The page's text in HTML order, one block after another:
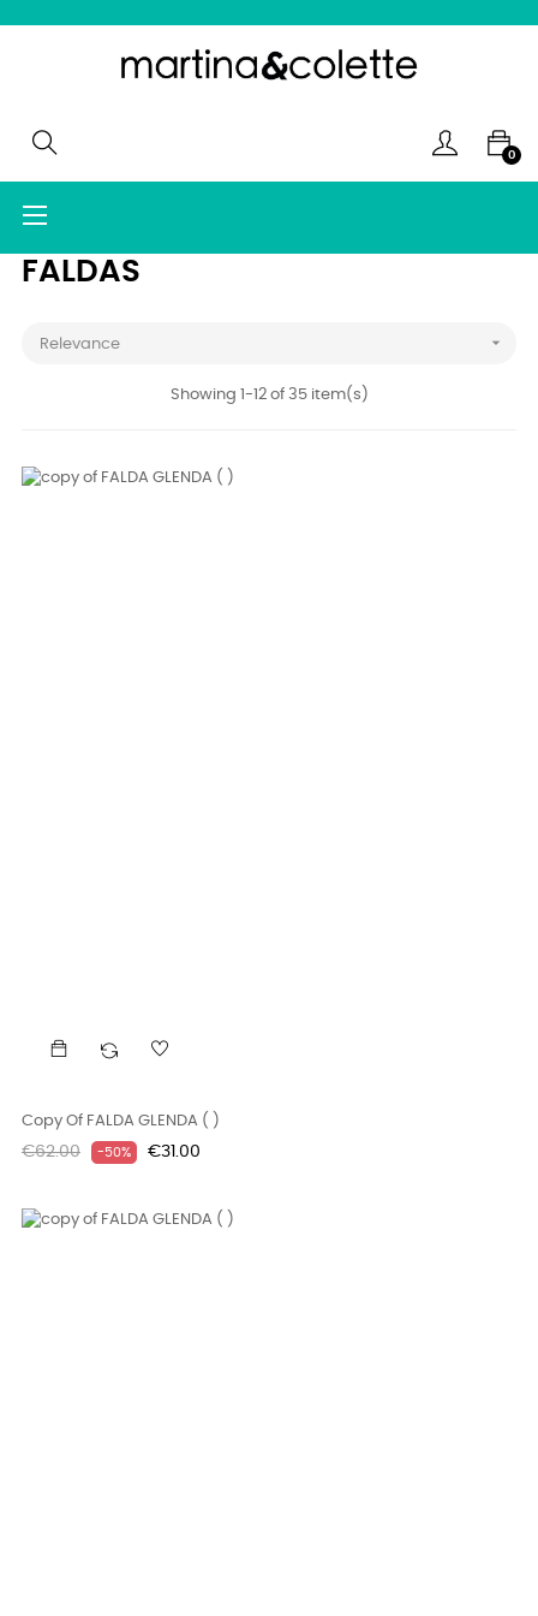
0
Toggle
☰
FALDAS
Relevance 
Showing 1-12 of 35 item(s)
Copy Of FALDA GLENDA ( )
Regular
€62.00 -50% Price
€31.00